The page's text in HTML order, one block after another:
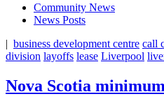
Community News
News Posts
| business development centre call
division layoffs lease Liverpool
Nova Scotia